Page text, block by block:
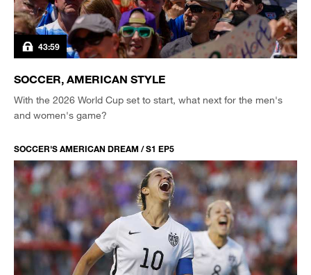
43:59
SOCCER, AMERICAN STYLE
With the 2026 World Cup set to start, what next for the men's
and women's game?
SOCCER'S AMERICAN DREAM / S1 EP5